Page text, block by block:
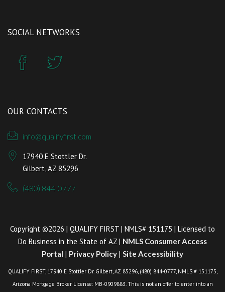
SOCIAL NETWORKS
OUR CONTACTS
info@qualifyfirst.com
17940 E Stottler Dr.
Gilbert, AZ 85296
(480) 844-0777
Copyright ©2026 | QUALIFY FIRST | NMLS# 151175 | Licensed to
Do Business in the State of AZ | NMLS Consumer Access
Portal | Privacy Policy | Site Accessibility
QUALIFY FIRST, 17940 E Stottler Dr. Gilbert, AZ 85296, (480) 844-0777, NMLS # 151175,
Arizona Mortgage Broker License: MB-0909883. This is not an offer to enter into an